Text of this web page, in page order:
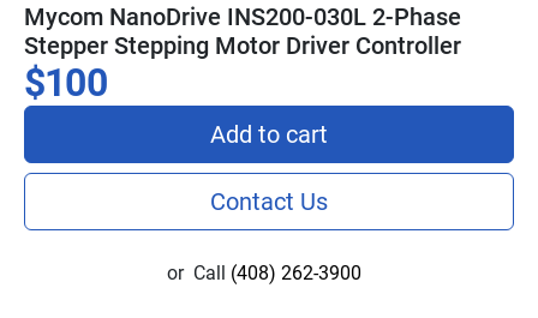
Mycom NanoDrive INS200-030L 2-Phase
Stepper Stepping Motor Driver Controller
$100
Add to cart
Contact Us
or Call (408) 262-3900